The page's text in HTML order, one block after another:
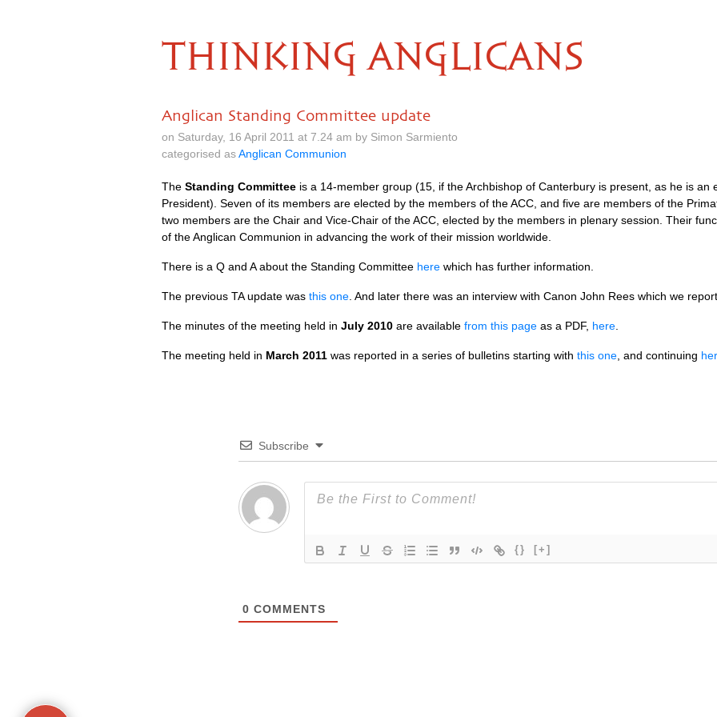
THINKING ANGLICANS
Anglican Standing Committee update
on Saturday, 16 April 2011 at 7.24 am by Simon Sarmiento
categorised asAnglican Communion
The Standing Committee is a 14-member group (15, if the Archbishop of Canterbury is present, as he is an
President). Seven of its members are elected by the members of theACC, and five are members of the
two members are the Chair and Vice-Chair of theACC, elected by the members in plenary session. Their
of the Anglican Communion in advancing the work of their mission worldwide.
There is a Q and A about the Standing Committee here which has further information.
The previous TA update was this one . And later there was an interview with Canon John Rees which we
The minutes of the meeting held in July 2010 are available from this page as a PDF, here
The meeting held in March 2011 was reported in a series of bulletins starting with this one , and continuing
Subscribe
{} [+]
0 COMMENTS